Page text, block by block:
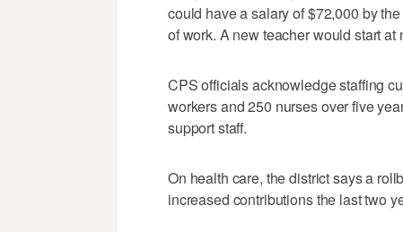
could have a salary of $72,000 by
of work. A new teacher would start at
CPS officials acknowledge staffing
workers and 250 nurses over five
support staff.
On health care, the district says a
increased contributions the last two